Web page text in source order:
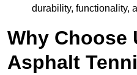
durability, functionality,
Why Choose
Asphalt